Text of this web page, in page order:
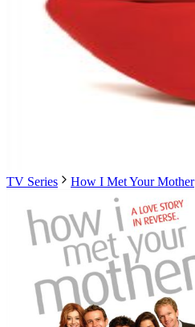
TV Series How I Met Your Mother